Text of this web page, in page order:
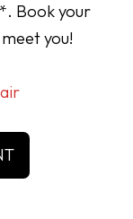
Book your
you!